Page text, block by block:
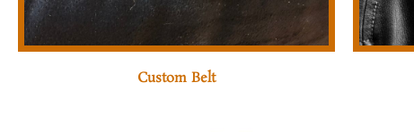
Custom Belt